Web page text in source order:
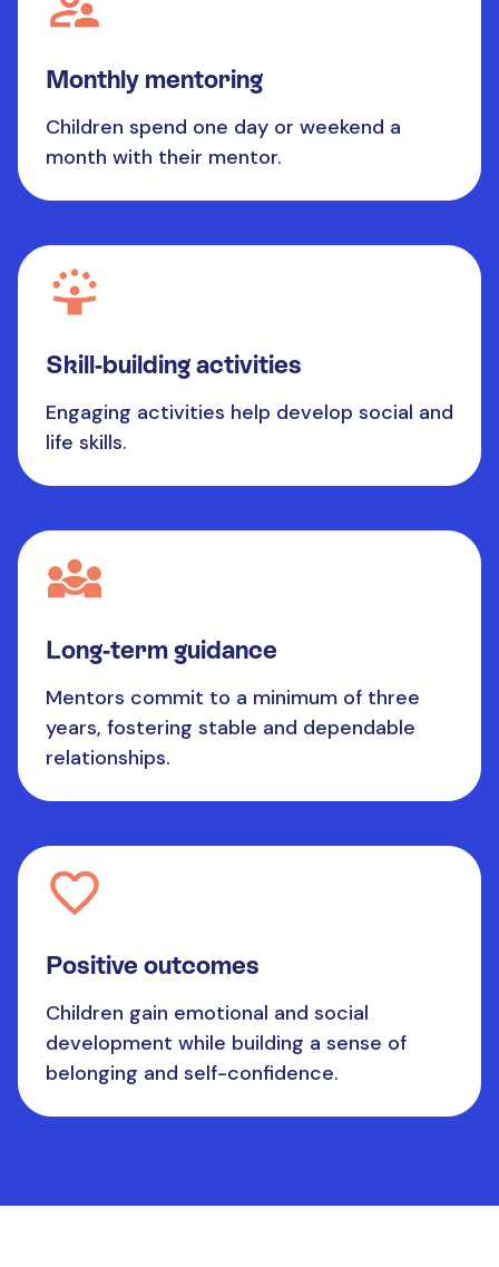
Monthly mentoring
Children spend one day or weekend a
month with their mentor.
Skill-building activities
Engaging activities help develop social and
life skills.
Long-term guidance
Mentors commit to a minimum of three
years, fostering stable and dependable
relationships.
Positive outcomes
Children gain emotional and social
development while building a sense of
belonging and self-confidence.